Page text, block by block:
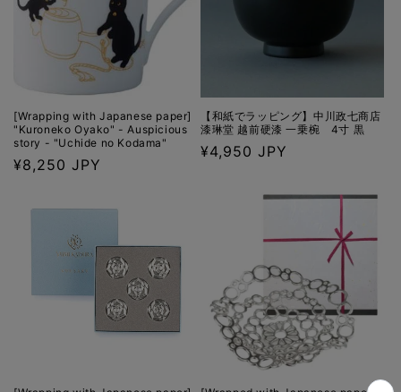
[Wrapping with Japanese paper]
"Kuroneko Oyako" - Auspicious
story - "Uchide no Kodama"
Regular
¥8,250 JPY
【和紙でラッピング】中川政七商店
漆琳堂 越前硬漆 一乗椀 4寸 黒
Regular
¥4,950 JPY